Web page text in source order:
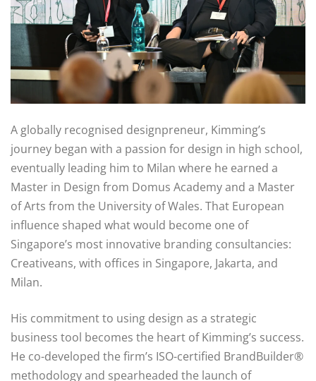
A globally recognised designpreneur, Kimming’s
journey began with a passion for design in high school,
eventually leading him to Milan where he earned a
Master in Design from Domus Academy and a Master
of Arts from the University of Wales. That European
influence shaped what would become one of
Singapore’s most innovative branding consultancies:
Creativeans, with offices in Singapore, Jakarta, and
Milan.
His commitment to using design as a strategic
business tool becomes the heart of Kimming’s success.
He co-developed the firm’s ISO-certified BrandBuilder®
methodology and spearheaded the launch of